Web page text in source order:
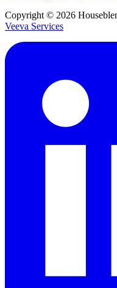
Copyright © 2026
Veeva Services